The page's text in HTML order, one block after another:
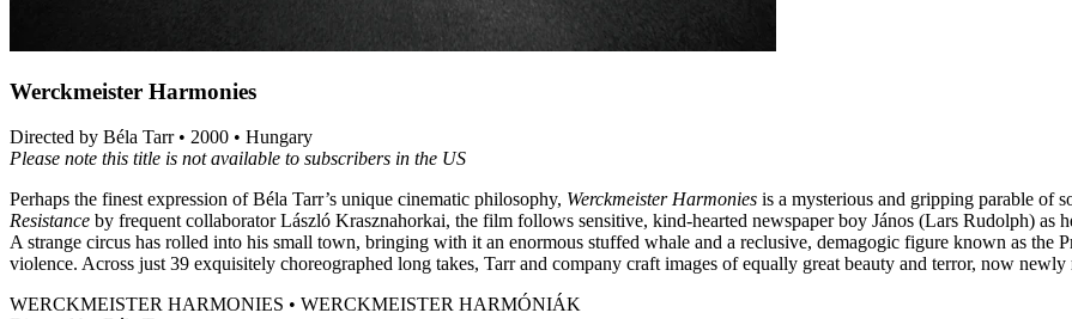
Werckmeister Harmonies
Directed by Béla Tarr • 2000 • Hungary
Please note this title is not available to subscribers in the US
Perhaps the finest expression of Béla Tarr’s unique cinematic philosophy, Werckmeister Harmonies is a mysterious and gripping parable of
Resistance by frequent collaborator László Krasznahorkai, the film follows sensitive, kind-hearted newspaper boy János (Lars Rudolph) as
A strange circus has rolled into his small town, bringing with it an enormous stuffed whale and a reclusive, demagogic figure known as the
violence. Across just 39 exquisitely choreographed long takes, Tarr and company craft images of equally great beauty and terror, now
WERCKMEISTER HARMONIES • WERCKMEISTER HARMÓNIÁK